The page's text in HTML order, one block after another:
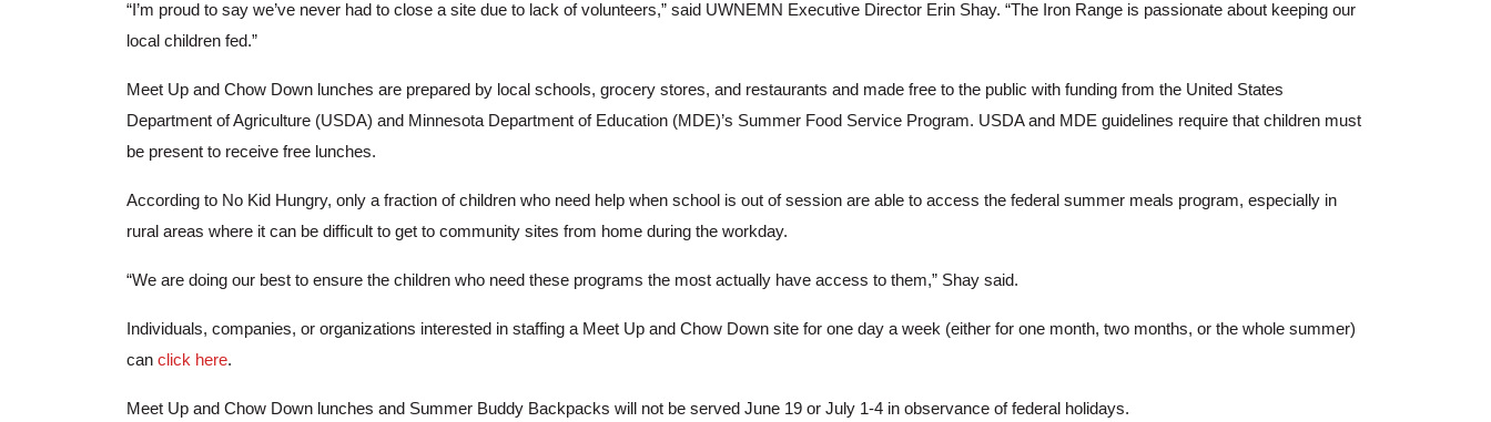
Search
“I’m proud to say we’ve never had to close a site due to lack of volunteers,” said UWNEMN Executive Director Erin Shay. “The Iron Range is passionate about keeping our
local children fed.”
Meet Up and Chow Down lunches are prepared by local schools, grocery stores, and restaurants and made free to the public with funding from the United States
Department of Agriculture (USDA) and Minnesota Department of Education (MDE)’s Summer Food Service Program. USDA and MDE guidelines require that children must
be present to receive free lunches.
According to No Kid Hungry, only a fraction of children who need help when school is out of session are able to access the federal summer meals program, especially in
rural areas where it can be difficult to get to community sites from home during the workday.
“We are doing our best to ensure the children who need these programs the most actually have access to them,” Shay said.
Individuals, companies, or organizations interested in staffing a Meet Up and Chow Down site for one day a week (either for one month, two months, or the whole summer)
can click here.
Meet Up and Chow Down lunches and Summer Buddy Backpacks will not be served June 19 or July 1-4 in observance of federal holidays.